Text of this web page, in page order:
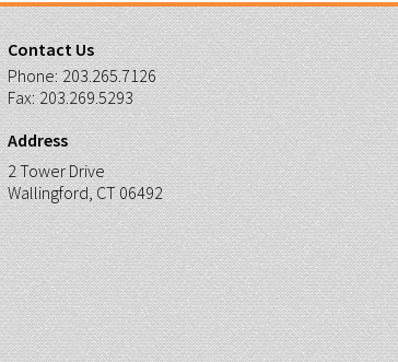
Contact Us
Phone: 203.265.7126
Fax: 203.269.5293
Address
2 Tower Drive
Wallingford, CT 06492